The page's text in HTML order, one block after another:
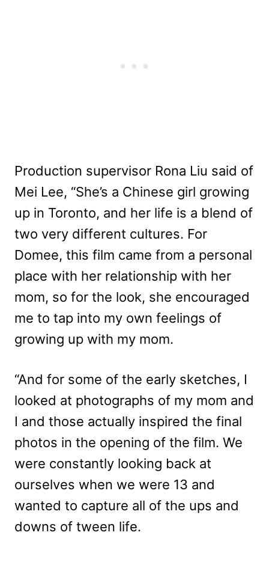
Production supervisor Rona Liu said of
Mei Lee, “She’s a Chinese girl growing
up in Toronto, and her life is a blend of
two very different cultures. For
Domee, this film came from a personal
place with her relationship with her
mom, so for the look, she encouraged
me to tap into my own feelings of
growing up with my mom.
“And for some of the early sketches, I
looked at photographs of my mom and
I and those actually inspired the final
photos in the opening of the film. We
were constantly looking back at
ourselves when we were 13 and
wanted to capture all of the ups and
downs of tween life.